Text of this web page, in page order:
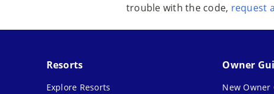
trouble with the code, request
Resorts
Explore Resorts
Owner
New Owner